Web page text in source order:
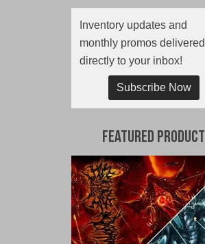
Inventory updates and
monthly promos delivered
directly to your inbox!
Subscribe Now
Featured Product